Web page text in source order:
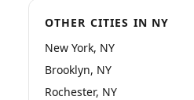
OTHER CITIES IN NY
New York, NY
Brooklyn, NY
Rochester, NY